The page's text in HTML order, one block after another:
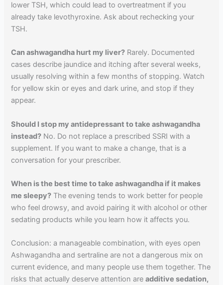
lower TSH, which could lead to overtreatment if you
already take levothyroxine. Ask about rechecking your
TSH.
Can ashwagandha hurt my liver? Rarely. Documented
cases describe jaundice and itching after several weeks,
usually resolving within a few months of stopping. Watch
for yellow skin or eyes and dark urine, and stop if they
appear.
Should I stop my antidepressant to take ashwagandha
instead? No. Do not replace a prescribed SSRI with a
supplement. If you want to make a change, that is a
conversation for your prescriber.
When is the best time to take ashwagandha if it makes
me sleepy? The evening tends to work better for people
who feel drowsy, and avoid pairing it with alcohol or other
sedating products while you learn how it affects you.
Conclusion: a manageable combination, with eyes open
Ashwagandha and sertraline are not a dangerous mix on
current evidence, and many people use them together. The
risks that actually deserve attention areadditive sedation,